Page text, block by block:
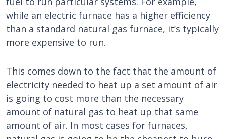
while an electric furnace has a higher efficiency
than a standard natural gas furnace, it’s typically
more expensive to run.
This comes down to the fact that the amount of
electricity needed to heat up a set amount of air
is going to cost more than the necessary
amount of natural gas to heat up that same
amount of air. In most cases for furnaces,